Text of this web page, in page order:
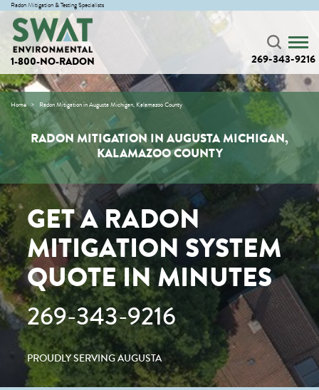
Radon Mitigation & Testing Specialists
1-800-NO-RADON 269-343-9216
Home Radon Mitigation in Augusta Michigan, Kalamazoo County
RADON MITIGATION IN AUGUSTA MICHIGAN,
KALAMAZOO COUNTY
GET A RADON
MITIGATION SYSTEM
QUOTE IN MINUTES
269-343-9216
PROUDLY SERVING AUGUSTA